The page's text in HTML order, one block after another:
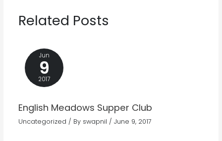
Related Posts
Jun
9
2017
English Meadows Supper Club
Uncategorized / By swapnil / June 9, 2017